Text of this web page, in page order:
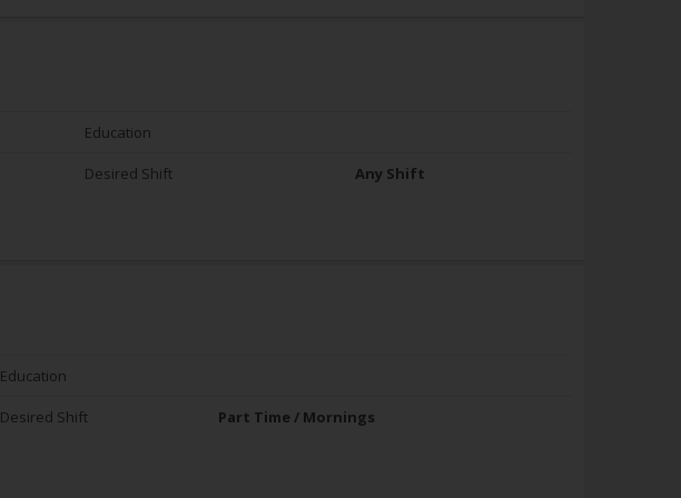
Education
Desired Shift Any Shift
Education
Desired Shift Part Time / Mornings